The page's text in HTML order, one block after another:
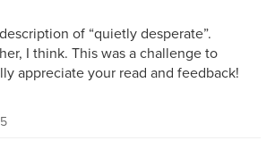
of “quietly desperate”.
I think. This was a challenge to
appreciate your read and feedback!